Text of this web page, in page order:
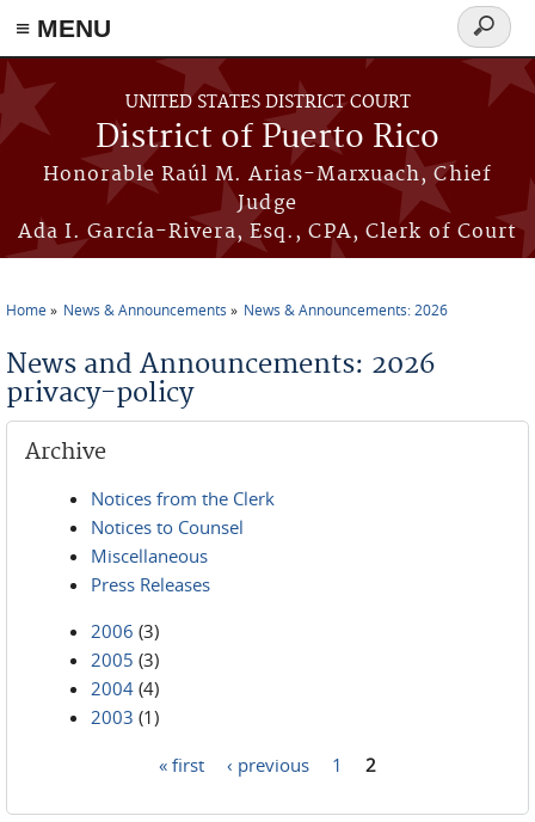
≡ MENU
Skip to main content
UNITED STATES DISTRICT COURT
District of Puerto Rico
Honorable Raúl M. Arias-Marxuach, Chief
Judge
Ada I. García-Rivera, Esq., CPA, Clerk of Court
Search
form
Home News & Announcements News & Announcements: 2026
News and Announcements: 2026
privacy-policy
Archive
Notices from the Clerk
Notices to Counsel
Miscellaneous
Press Releases
2006 (3)
2005 (3)
2004 (4)
2003 (1)
« first ‹ previous 1 2